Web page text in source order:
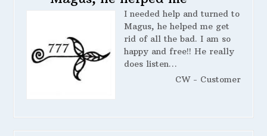
I needed help and turned to
Magus, he helped me get
rid of all the bad. I am so
happy and free!! He really
does listen…
CW - Customer